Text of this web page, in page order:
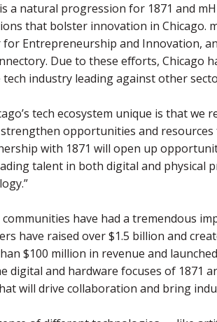
a natural progression for 1871 and
that bolster innovation in Chicago.
for Entrepreneurship and Innovation,
Due to these efforts,
industry leading against other
tech ecosystem unique is that
opportunities and resources
with 1871 will open up
talent in both digital and physical
have had a tremendous
have raised over $1.5 billion and
$100 million in revenue and
digital and hardware focuses of 1871
will drive collaboration and bring